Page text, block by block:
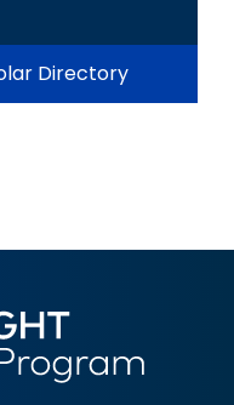
Directory